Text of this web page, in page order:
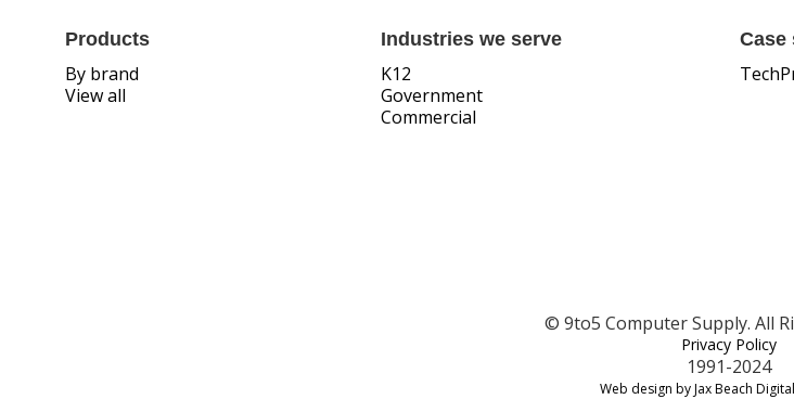
Products
By brand
View all
Industries we serve
K12
Government
Commercial
Case
© 9to5 Computer Supply. All
Privacy Policy
1991-2024
Web design by Jax Beach